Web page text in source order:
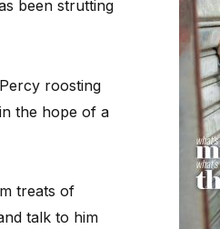
been strutting
roosting
the hope of a
treats of
talk to him